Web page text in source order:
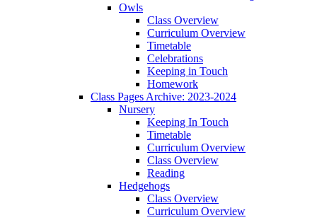
Owls
Class Overview
Curriculum Overview
Timetable
Celebrations
Keeping in Touch
Homework
Class Pages Archive: 2023-2024
Nursery
Keeping In Touch
Timetable
Curriculum Overview
Class Overview
Reading
Hedgehogs
Class Overview
Curriculum Overview